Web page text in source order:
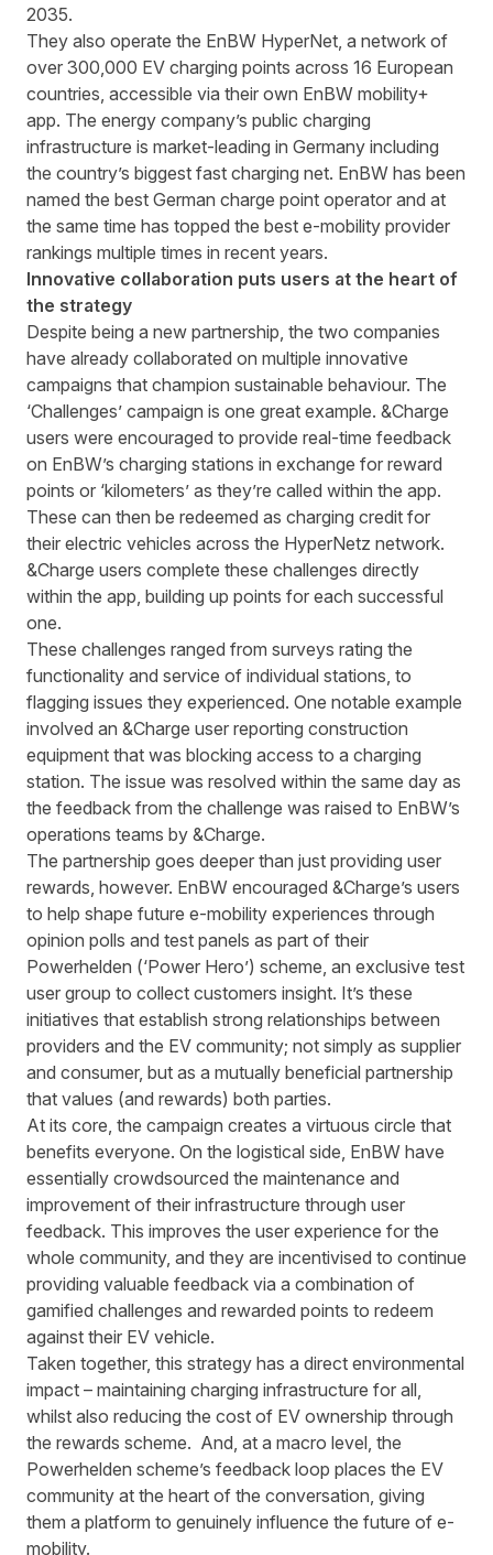
2035.
They also operate the EnBW HyperNet, a network of
over 300,000 EV charging points across 16 European
countries, accessible via their own EnBW mobility+
app. The energy company’s public charging
infrastructure is market-leading in Germany including
the country’s biggest fast charging net. EnBW has been
named the best German charge point operator and at
the same time has topped the best e-mobility provider
rankings multiple times in recent years.
Innovative collaboration puts users at the heart of
the strategy
Despite being a new partnership, the two companies
have already collaborated on multiple innovative
campaigns that champion sustainable behaviour. The
‘Challenges’ campaign is one great example. &Charge
users were encouraged to provide real-time feedback
on EnBW’s charging stations in exchange for reward
points or ‘kilometers’ as they’re called within the app.
These can then be redeemed as charging credit for
their electric vehicles across the HyperNetz network.
&Charge users complete these challenges directly
within the app, building up points for each successful
one.
These challenges ranged from surveys rating the
functionality and service of individual stations, to
flagging issues they experienced. One notable example
involved an &Charge user reporting construction
equipment that was blocking access to a charging
station. The issue was resolved within the same day as
the feedback from the challenge was raised to EnBW’s
operations teams by &Charge.
The partnership goes deeper than just providing user
rewards, however. EnBW encouraged &Charge’s users
to help shape future e-mobility experiences through
opinion polls and test panels as part of their
Powerhelden (‘Power Hero’) scheme, an exclusive test
user group to collect customers insight. It’s these
initiatives that establish strong relationships between
providers and the EV community; not simply as supplier
and consumer, but as a mutually beneficial partnership
that values (and rewards) both parties.
At its core, the campaign creates a virtuous circle that
benefits everyone. On the logistical side, EnBW have
essentially crowdsourced the maintenance and
improvement of their infrastructure through user
feedback. This improves the user experience for the
whole community, and they are incentivised to continue
providing valuable feedback via a combination of
gamified challenges and rewarded points to redeem
against their EV vehicle.
Taken together, this strategy has a direct environmental
impact – maintaining charging infrastructure for all,
whilst also reducing the cost of EV ownership through
the rewards scheme. And, at a macro level, the
Powerhelden scheme’s feedback loop places the EV
community at the heart of the conversation, giving
them a platform to genuinely influence the future of e-
mobility.